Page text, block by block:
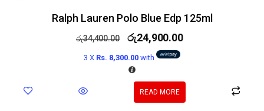
Ralph Lauren Polo Blue Edp 125ml
රු34,400.00 රු24,900.00
3 X Rs. 8,300.00 with
READ MORE